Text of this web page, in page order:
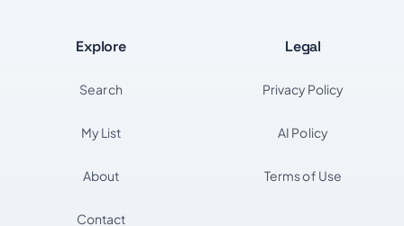
Explore
Search
My List
About
Contact
Legal
Privacy Policy
AI Policy
Terms of Use